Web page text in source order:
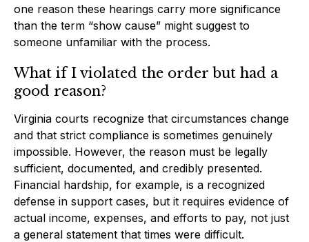
one reason these hearings carry more significance
than the term “show cause” might suggest to
someone unfamiliar with the process.
What if I violated the order but had a
good reason?
Virginia courts recognize that circumstances change
and that strict compliance is sometimes genuinely
impossible. However, the reason must be legally
sufficient, documented, and credibly presented.
Financial hardship, for example, is a recognized
defense in support cases, but it requires evidence of
actual income, expenses, and efforts to pay, not just
a general statement that times were difficult.